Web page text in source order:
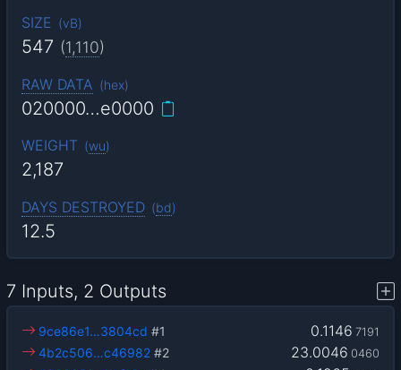
SIZE (vB)
547 (1,110)
RAW DATA (hex)
020000…e0000
WEIGHT (wu)
2,187
DAYS DESTROYED (bd)
12.5
7 Inputs, 2 Outputs
0.1146 7191
9ce86e1…3804cd #1
23.0046 0460
4b2c506…c46982 #2